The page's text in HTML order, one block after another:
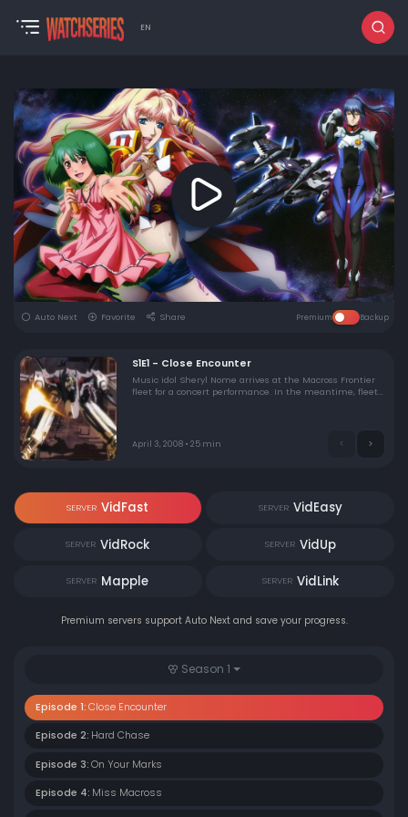
EN
Auto Next Favorite Share Premium Backup
S1E1 - Close Encounter
Music idol Sheryl Nome arrives at the Macross Frontier
fleet for a concert performance. In the meantime, fleet
cannot prevent some of the alien bio mecha from
penetrating the main colony ship. Teenage music fan
April 3, 2008 • 25 min
SERVER VidFast SERVER VidEasy
SERVER VidRock SERVER VidUp
SERVER Mapple SERVER VidLink
Premium servers support Auto Next and save your progress.
Season 1
Episode 1: Close Encounter
Episode 2: Hard Chase
Episode 3: On Your Marks
Episode 4: Miss Macross